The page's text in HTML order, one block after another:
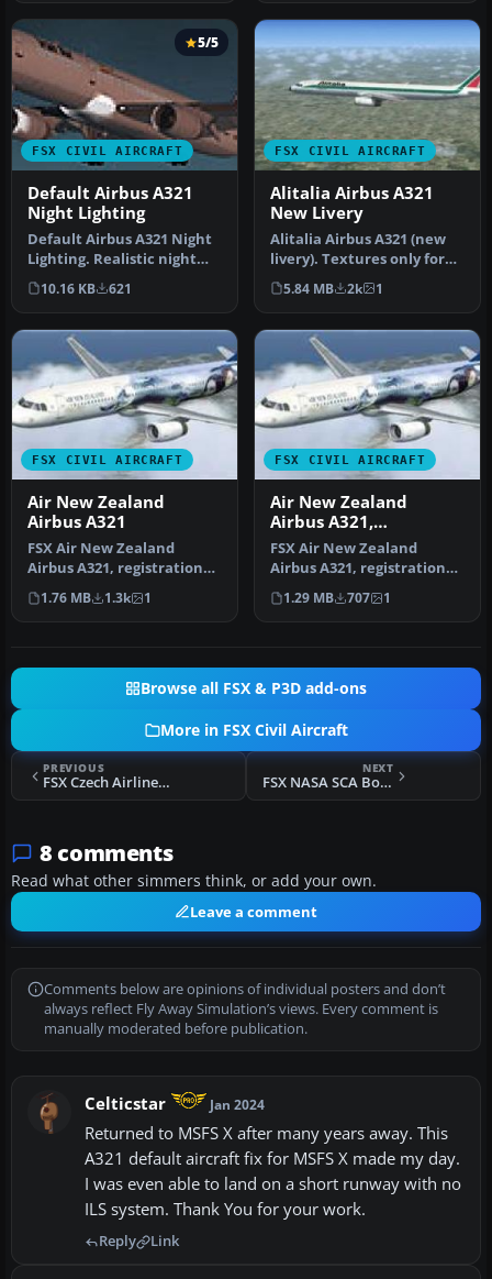
FSX CIVIL AIRCRAFT
5/5
Default Airbus A321
Night Lighting
Default Airbus A321 Night
Lighting. Realistic night
lighting effects. Works o…
10.16 KB 621
FSX CIVIL AIRCRAFT
Alitalia Airbus A321
New Livery
Alitalia Airbus A321 (new
livery). Textures only for
the default A321. Alital…
5.84 MB 2k 1
FSX CIVIL AIRCRAFT
Air New Zealand
Airbus A321
FSX Air New Zealand
Airbus A321, registration
ZK-OJA, "Lord of the Rings".
Te…
1.76 MB 1.3k 1
FSX CIVIL AIRCRAFT
Air New Zealand
Airbus A321,
registration ZK-OJA,
FSX Air New Zealand
Airbus A321, registration
ZK-OJA, "Lord Of The
"Rings". A…
1.29 MB 707 1
Browse all FSX & P3D add-ons
More in FSX Civil Aircraft
PREVIOUS
FSX Czech Airlines Boeing 737-800
NEXT
FSX NASA SCA Boeing 747-123
8 comments
Read what other simmers think, or add your own.
Leave a comment
Comments below are opinions of individual posters and don’t
always reflect Fly Away Simulation’s views. Every comment is
manually moderated before publication.
Celticstar Jan 2024
Returned to MSFS X after many years away. This
A321 default aircraft fix for MSFS X made my day.
I was even able to land on a short runway with no
ILS system. Thank You for your work.
Reply Link